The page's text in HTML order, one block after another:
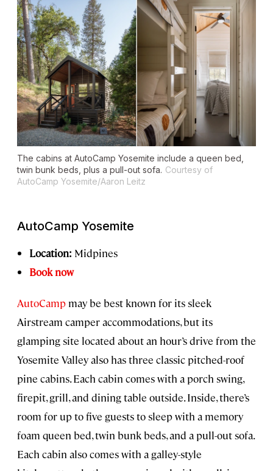
The cabins at AutoCamp Yosemite include a queen bed,
twin bunk beds, plus a pull-out sofa. Courtesy of
AutoCamp Yosemite/Aaron Leitz
AutoCamp Yosemite
Location: Midpines
Book now
AutoCamp may be best known for its sleek
Airstream camper accommodations, but its
glamping site located about an hour’s drive from the
Yosemite Valley also has three classic pitched-roof
pine cabins. Each cabin comes with a porch swing,
firepit, grill, and dining table outside. Inside, there’s
room for up to five guests to sleep with a memory
foam queen bed, twin bunk beds, and a pull-out sofa.
Each cabin also comes with a galley-style